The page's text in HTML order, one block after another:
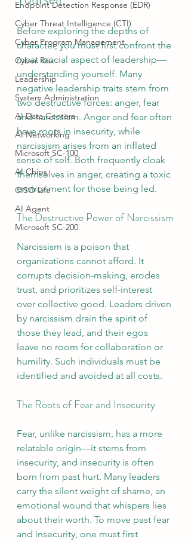
Endpoint Detection Response (EDR)
Cyber Threat Intelligence (CTI)
Cyber Program Management
Cyber Risk
Leadership
System Administration
AI Data Centers
AI Networking
Microsoft SC-100
AI Chips
CISO Life
AI Agent
Microsoft SC-200
Before exploring the depths of
character, you must first confront the
most crucial aspect of leadership—
understanding yourself. Many
negative leadership traits stem from
two destructive forces: anger, fear
and narcissism. Anger and fear often
have roots in insecurity, while
narcissism arises from an inflated
sense of self. Both frequently cloak
themselves in anger, creating a toxic
environment for those being led.
The Destructive Power of Narcissism
Narcissism is a poison that
organizations cannot afford. It
corrupts decision-making, erodes
trust, and prioritizes self-interest
over collective good. Leaders driven
by narcissism drain the spirit of
those they lead, and their egos
leave no room for collaboration or
humility. Such individuals must be
identified and avoided at all costs.
The Roots of Fear and Insecurity
Fear, unlike narcissism, has a more
relatable origin—it stems from
insecurity, and insecurity is often
born from past hurt. Many leaders
carry the silent weight of shame, an
emotional wound that whispers lies
about their worth. To move past fear
and insecurity, one must first